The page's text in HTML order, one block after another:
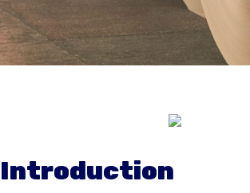
Introduction